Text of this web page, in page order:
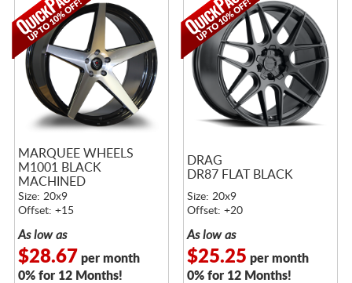
MARQUEE WHEELS
M1001 BLACK
MACHINED
Size: 20x9
Offset: +15
As low as
$28.67 per month
0% for 12 Months!
DRAG
DR87 FLAT BLACK
Size: 20x9
Offset: +20
As low as
$25.25 per month
0% for 12 Months!